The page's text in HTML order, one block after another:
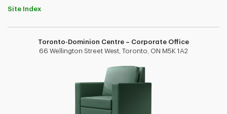
Site Index
Toronto-Dominion Centre – Corporate Office
66 Wellington Street West, Toronto, ON M5K 1A2